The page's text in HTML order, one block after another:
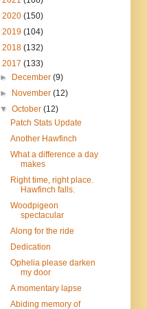
2020 (150)
2019 (104)
2018 (132)
2017 (133)
► December(9)
► November(12)
▼October(12)
Patch Stats Update
Another Hawfinch
What a difference a day
makes
Right time, right place.
Hawfinch falls.
Woodpigeon
spectacular
Along for the ride
Dedication
Ophelia please darken
my door
A momentary lapse
Abiding memory of